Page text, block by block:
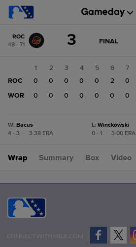
change: WOR
ROC
48 - 71
3 GAME
FINAL
1 2 3 4 5 6 7
ROC
0 0 0 0 0 2 0
WOR
0 0 0 0 0 0 0
W: Bacus
4 - 3
3.38 ERA
L: Winckowski
0 - 1
3.00 ERA
Wrap Summary Box Video
CONNECT WITH MILB.COM